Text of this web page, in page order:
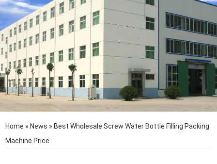
Home » News » Best Wholesale Screw Water Bottle Filling Packing
Machine Price